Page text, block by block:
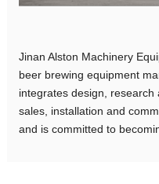
Jinan Alston Machinery
beer brewing equipment
integrates design,
sales, installation and
and is committed to